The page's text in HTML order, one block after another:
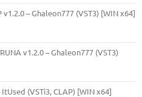
– Ghaleon777 (VST3) [WIN x64]
v1.2.0 – Ghaleon777 (VST3)
ItUsed (VSTi3, CLAP) [WIN x64]